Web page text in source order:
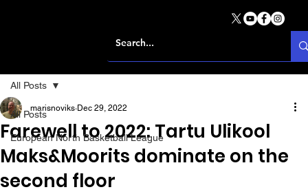
All Posts
European North Basketball League
All Posts
Farewell to 2022: Tartu Ulikool
Maks&Moorits dominate on the
second floor
marisnoviks Dec 29, 2022